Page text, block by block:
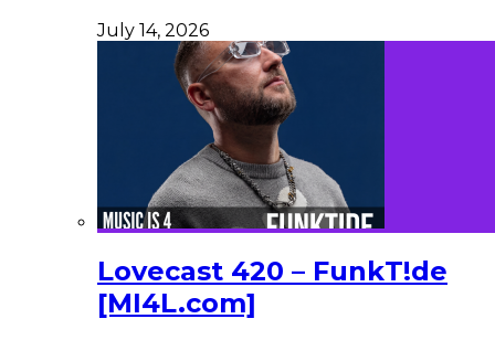
July 14, 2026
Lovecast 420 – FunkT!de
[MI4L.com]